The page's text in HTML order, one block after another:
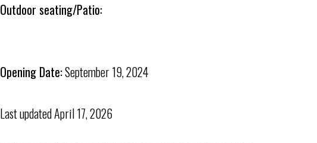
Outdoor seating/Patio:
Opening Date:September 19, 2024
Last updatedApril 17, 2026